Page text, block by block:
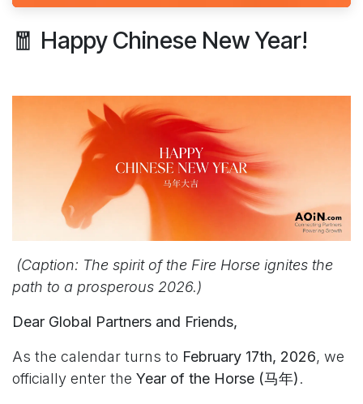
🧧 Happy Chinese New Year!
(Caption: The spirit of the Fire Horse ignites the
path to a prosperous 2026.)
Dear Global Partners and Friends,
As the calendar turns to February 17th, 2026, we
officially enter the Year of the Horse (马年).